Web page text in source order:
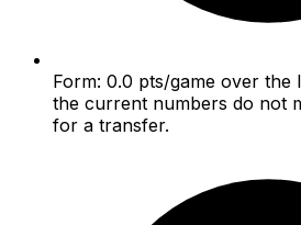
Form: 0.0 pts/game over the
the current numbers do not
for a transfer.